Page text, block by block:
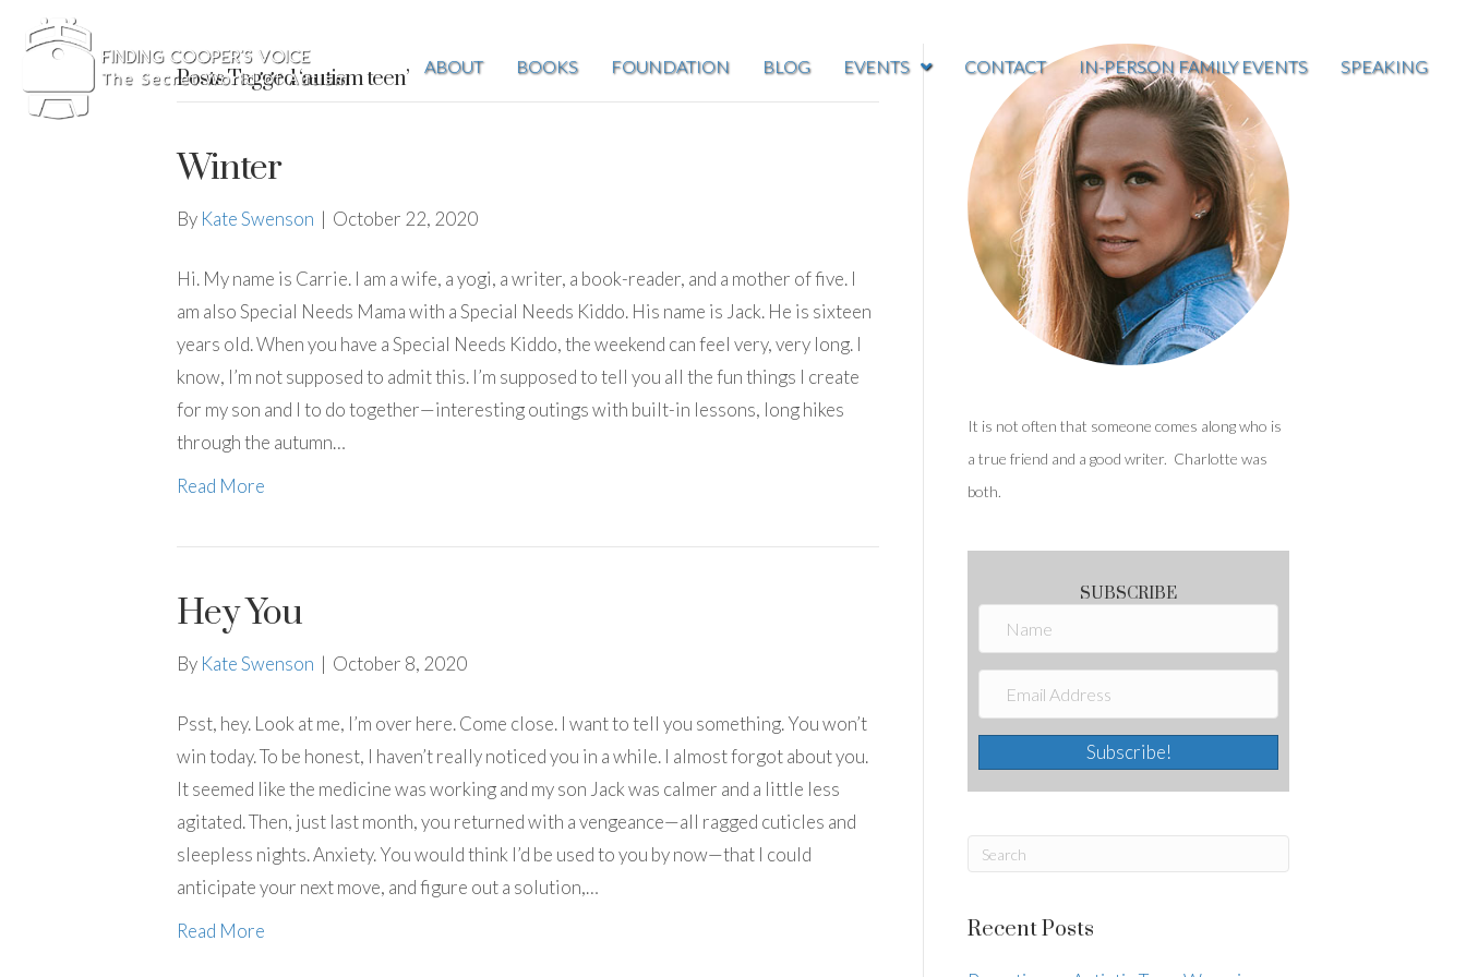
ABOUT BOOKS FOUNDATION BLOG EVENTS CONTACT IN-PERSON FAMILY EVENTS SPEAKING
Posts Tagged ‘autism teen’
Winter
By Kate Swenson | October 22, 2020
Hi. My name is Carrie. I am a wife, a yogi, a writer, a book-reader, and a mother of five. I
am also Special Needs Mama with a Special Needs Kiddo. His name is Jack. He is sixteen
years old. When you have a Special Needs Kiddo, the weekend can feel very, very long. I
know, I’m not supposed to admit this. I’m supposed to tell you all the fun things I create
for my son and I to do together—interesting outings with built-in lessons, long hikes
through the autumn…
Read More
Hey You
By Kate Swenson | October 8, 2020
Psst, hey. Look at me, I’m over here. Come close. I want to tell you something. You won’t
win today. To be honest, I haven’t really noticed you in a while. I almost forgot about you.
It seemed like the medicine was working and my son Jack was calmer and a little less
agitated. Then, just last month, you returned with a vengeance—all ragged cuticles and
sleepless nights. Anxiety. You would think I’d be used to you by now—that I could
anticipate your next move, and figure out a solution,…
Read More
It is not often that someone comes along who is
a true friend and a good writer. Charlotte was
both.
SUBSCRIBE
Subscribe!
Recent Posts